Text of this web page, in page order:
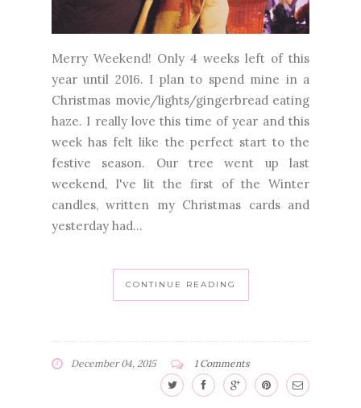
Merry Weekend! Only 4 weeks left of this
year until 2016. I plan to spend mine in a
Christmas movie/lights/gingerbread eating
haze. I really love this time of year and this
week has felt like the perfect start to the
festive season. Our tree went up last
weekend, I've lit the first of the Winter
candles, written my Christmas cards and
yesterday had...
CONTINUE READING
December 04, 2015 1 Comments